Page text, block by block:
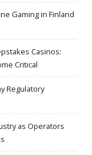
Gaming in Finland
Casinos:
Critical
Regulatory
as Operators